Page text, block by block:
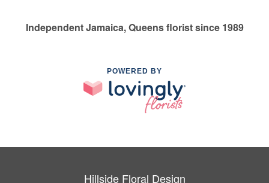
Independent Jamaica, Queens florist since 1989
POWERED BY
Hillside Floral Design